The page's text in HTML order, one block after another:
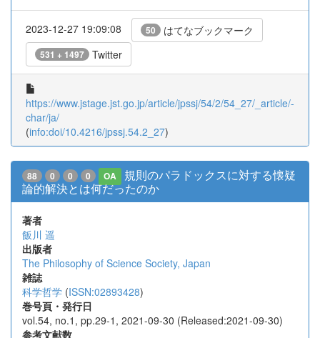
2023-12-27 19:09:08 50 はてなブックマーク
531 + 1497 Twitter
https://www.jstage.jst.go.jp/article/jpssj/54/2/54_27/_article/-
char/ja/
(info:doi/10.4216/jpssj.54.2_27)
88 0 0 0 OA
規則のパラドックスに対する懐疑
論的解決とは何だったのか
著者
飯川 遥
出版者
The Philosophy of Science Society, Japan
雑誌
科学哲学 (ISSN:02893428)
巻号頁・発行日
vol.54, no.1, pp.29-1, 2021-09-30 (Released:2021-09-30)
参考文献数